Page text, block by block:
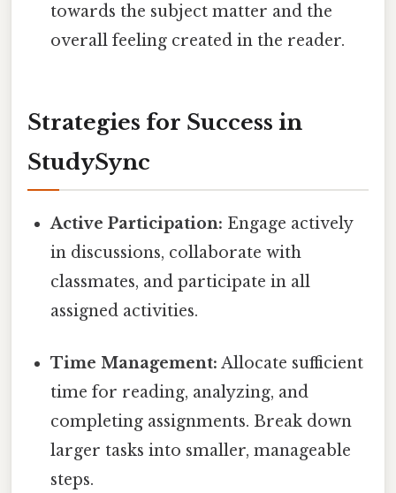
towards the subject matter and the
overall feeling created in the reader.
Strategies for Success in
StudySync
Active Participation: Engage actively
in discussions, collaborate with
classmates, and participate in all
assigned activities.
Time Management: Allocate sufficient
time for reading, analyzing, and
completing assignments. Break down
larger tasks into smaller, manageable
steps.